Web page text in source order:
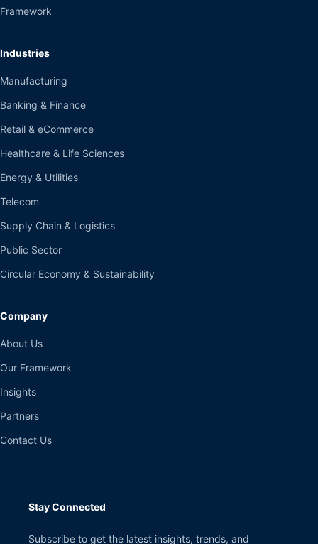
Framework
Industries
Manufacturing
Banking & Finance
Retail & eCommerce
Healthcare & Life Sciences
Energy & Utilities
Telecom
Supply Chain & Logistics
Public Sector
Circular Economy & Sustainability
Company
About Us
Our Framework
Insights
Partners
Contact Us
Stay Connected
Subscribe to get the latest insights, trends, and